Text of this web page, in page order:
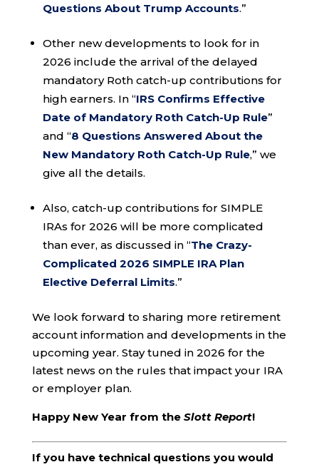
Questions About Trump Accounts.”
Other new developments to look for in
2026 include the arrival of the delayed
mandatory Roth catch-up contributions for
high earners. In “IRS Confirms Effective
Date of Mandatory Roth Catch-Up Rule”
and “8 Questions Answered About the
New Mandatory Roth Catch-Up Rule,” we
give all the details.
Also, catch-up contributions for SIMPLE
IRAs for 2026 will be more complicated
than ever, as discussed in “The Crazy-
Complicated 2026 SIMPLE IRA Plan
Elective Deferral Limits.”
We look forward to sharing more retirement
account information and developments in the
upcoming year. Stay tuned in 2026 for the
latest news on the rules that impact your IRA
or employer plan.
Happy New Year from the Slott Report!
If you have technical questions you would